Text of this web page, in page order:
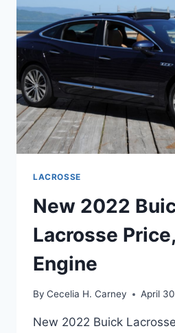
COLORS
LACROSSE
New 2022
Lacrosse
Engine
By Cecelia H. Carney April
New 2022 Buick